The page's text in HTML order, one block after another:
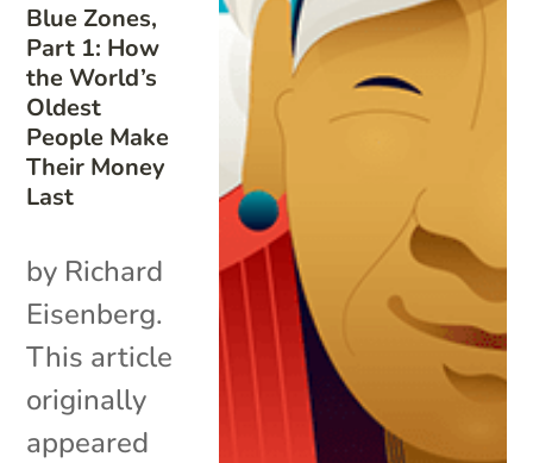
Blue Zones,
Part 1: How
the World’s
Oldest
People Make
Their Money
Last
by Richard
Eisenberg.
This article
originally
appeared